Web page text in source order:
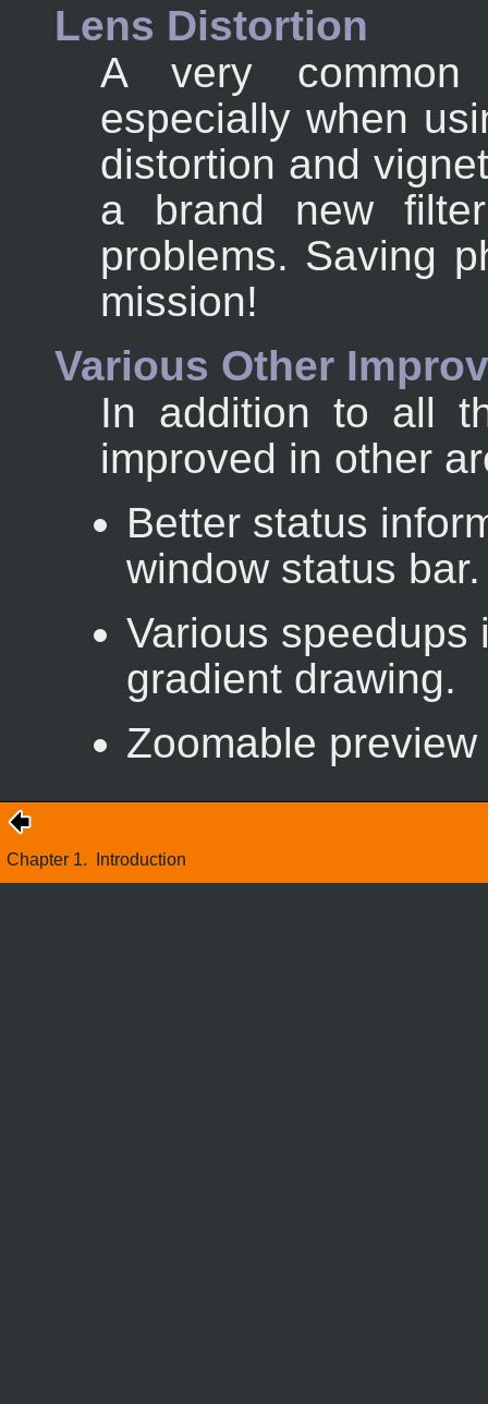
Lens Distortion
A very common
especially when
distortion and
a brand new
problems. Saving
mission!
Various Other
In addition to all
improved in other
Better status
window status bar.
Various speedups
gradient drawing.
Zoomable
Chapter 1. Introduction